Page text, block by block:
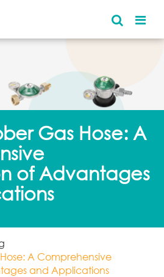
Gas Hose: A
of Advantages
A Comprehensive
and Applications